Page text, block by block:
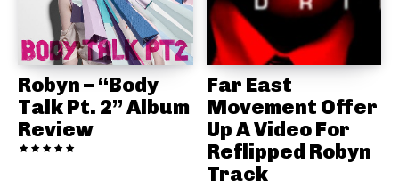
Robyn – “Body
Talk Pt. 2” Album
Review
Far East
Movement Offer
Up A Video For
Reflipped Robyn
Track